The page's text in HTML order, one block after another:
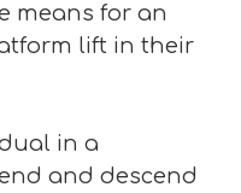
means for an
lift in their
in a
and descend